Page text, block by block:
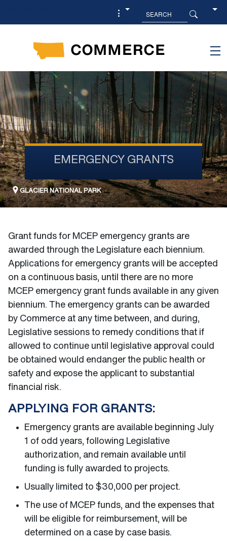
EMERGENCY GRANTS
GLACIER NATIONAL PARK
Grant funds for MCEP emergency grants are
awarded through the Legislature each biennium.
Applications for emergency grants will be accepted
on a continuous basis, until there are no more
MCEP emergency grant funds available in any given
biennium. The emergency grants can be awarded
by Commerce at any time between, and during,
Legislative sessions to remedy conditions that if
allowed to continue until legislative approval could
be obtained would endanger the public health or
safety and expose the applicant to substantial
financial risk.
APPLYING FOR GRANTS:
Emergency grants are available beginning July
1 of odd years, following Legislative
authorization, and remain available until
funding is fully awarded to projects.
Usually limited to $30,000 per project.
The use of MCEP funds, and the expenses that
will be eligible for reimbursement, will be
determined on a case by case basis.